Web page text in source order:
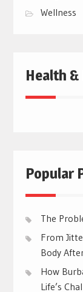
Wellness
Health
Popular
The
From
Body
How
Life’s